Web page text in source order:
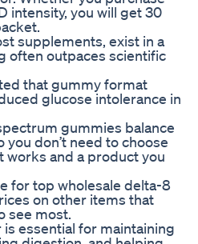
intensity, you will get 30
supplements, exist in a
often outpaces scientific
that gummy format
glucose intolerance in
gummies balance
don’t need to choose
works and a product you
for top wholesale delta-8
on other items that
see most.
essential for maintaining